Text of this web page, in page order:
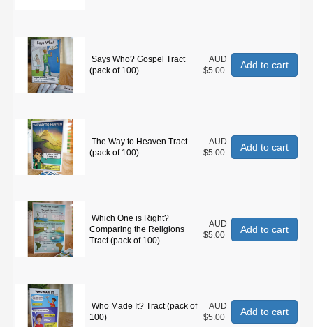
Says Who? Gospel Tract
(pack of 100)
AUD
$5.00
Add to cart
The Way to Heaven Tract
(pack of 100)
AUD
$5.00
Add to cart
Which One is Right?
Comparing the Religions
Tract (pack of 100)
AUD
$5.00
Add to cart
Who Made It? Tract (pack of
100)
AUD
$5.00
Add to cart